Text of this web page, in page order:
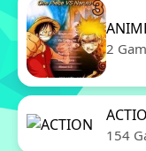
2
154